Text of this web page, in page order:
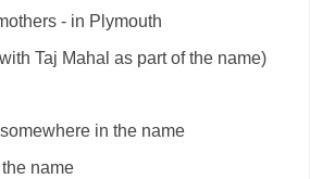
- in Plymouth
Taj Mahal as part of the name)
in the name
name